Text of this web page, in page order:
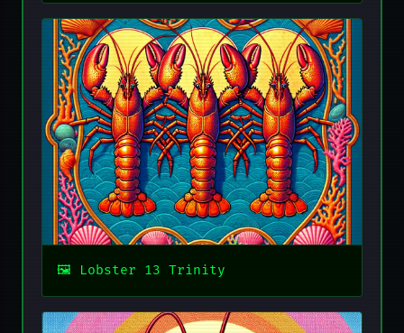
Lobster 13 Trinity